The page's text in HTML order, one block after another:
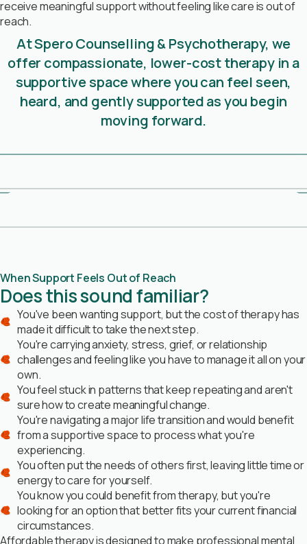
receive meaningful support without feeling like care is out of
reach.
At Spero Counselling & Psychotherapy, we
offer compassionate, lower-cost therapy in a
supportive space where you can feel seen,
heard, and gently supported as you begin
moving forward.
When Support Feels Out of Reach
Does this sound familiar?
You've been wanting support, but the cost of therapy has
made it difficult to take the next step.
You're carrying anxiety, stress, grief, or relationship
challenges and feeling like you have to manage it all on your
own.
You feel stuck in patterns that keep repeating and aren't
sure how to create meaningful change.
You're navigating a major life transition and would benefit
from a supportive space to process what you're
experiencing.
You often put the needs of others first, leaving little time or
energy to care for yourself.
You know you could benefit from therapy, but you're
looking for an option that better fits your current financial
circumstances.
Affordable therapy is designed to make professional mental